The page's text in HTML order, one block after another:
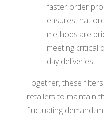
faster order
ensures that
methods are
meeting critical
day deliveries.
Together, these
retailers to maintain
fluctuating demand,